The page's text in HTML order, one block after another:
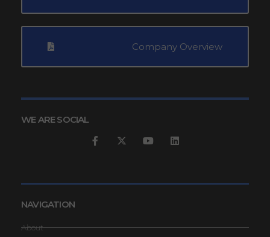
Company Overview
WE ARE SOCIAL
NAVIGATION
About